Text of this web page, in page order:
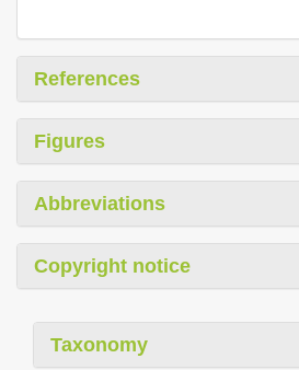
References
Figures
Abbreviations
Copyright notice
Taxonomy